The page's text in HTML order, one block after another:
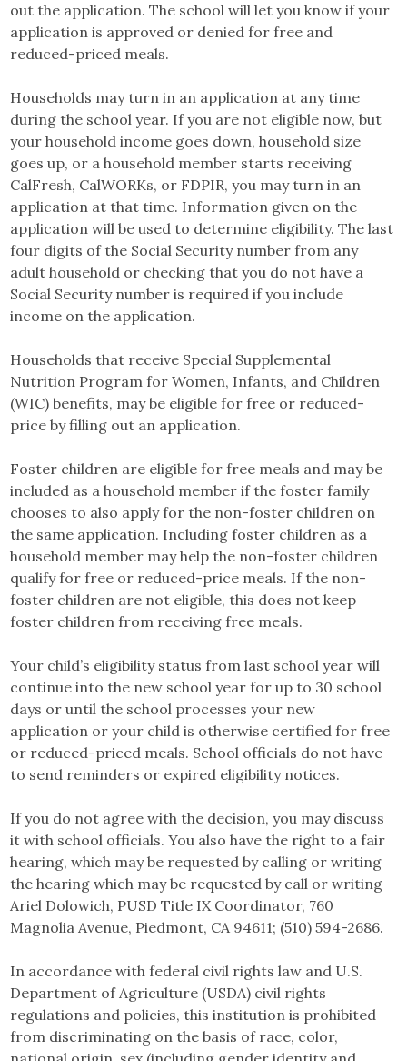
out the application. The school will let you know if your
application is approved or denied for free and
reduced-priced meals.
Households may turn in an application at any time
during the school year. If you are not eligible now, but
your household income goes down, household size
goes up, or a household member starts receiving
CalFresh, CalWORKs, or FDPIR, you may turn in an
application at that time. Information given on the
application will be used to determine eligibility. The last
four digits of the Social Security number from any
adult household or checking that you do not have a
Social Security number is required if you include
income on the application.
Households that receive Special Supplemental
Nutrition Program for Women, Infants, and Children
(WIC) benefits, may be eligible for free or reduced-
price by filling out an application.
Foster children are eligible for free meals and may be
included as a household member if the foster family
chooses to also apply for the non-foster children on
the same application. Including foster children as a
household member may help the non-foster children
qualify for free or reduced-price meals. If the non-
foster children are not eligible, this does not keep
foster children from receiving free meals.
Your child’s eligibility status from last school year will
continue into the new school year for up to 30 school
days or until the school processes your new
application or your child is otherwise certified for free
or reduced-priced meals. School officials do not have
to send reminders or expired eligibility notices.
If you do not agree with the decision, you may discuss
it with school officials. You also have the right to a fair
hearing, which may be requested by calling or writing
the hearing which may be requested by call or writing
Ariel Dolowich, PUSD Title IX Coordinator, 760
Magnolia Avenue, Piedmont, CA 94611; (510) 594-2686.
In accordance with federal civil rights law and U.S.
Department of Agriculture (USDA) civil rights
regulations and policies, this institution is prohibited
from discriminating on the basis of race, color,